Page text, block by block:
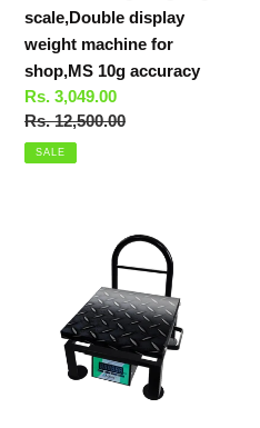
accuracy
scale,Double display
weight machine for
shop,MS 10g accuracy
Sale
price
Rs. 3,049.00
Regular
price
Rs. 12,500.00
SALE
Double